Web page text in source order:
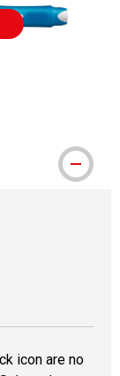
icon are no